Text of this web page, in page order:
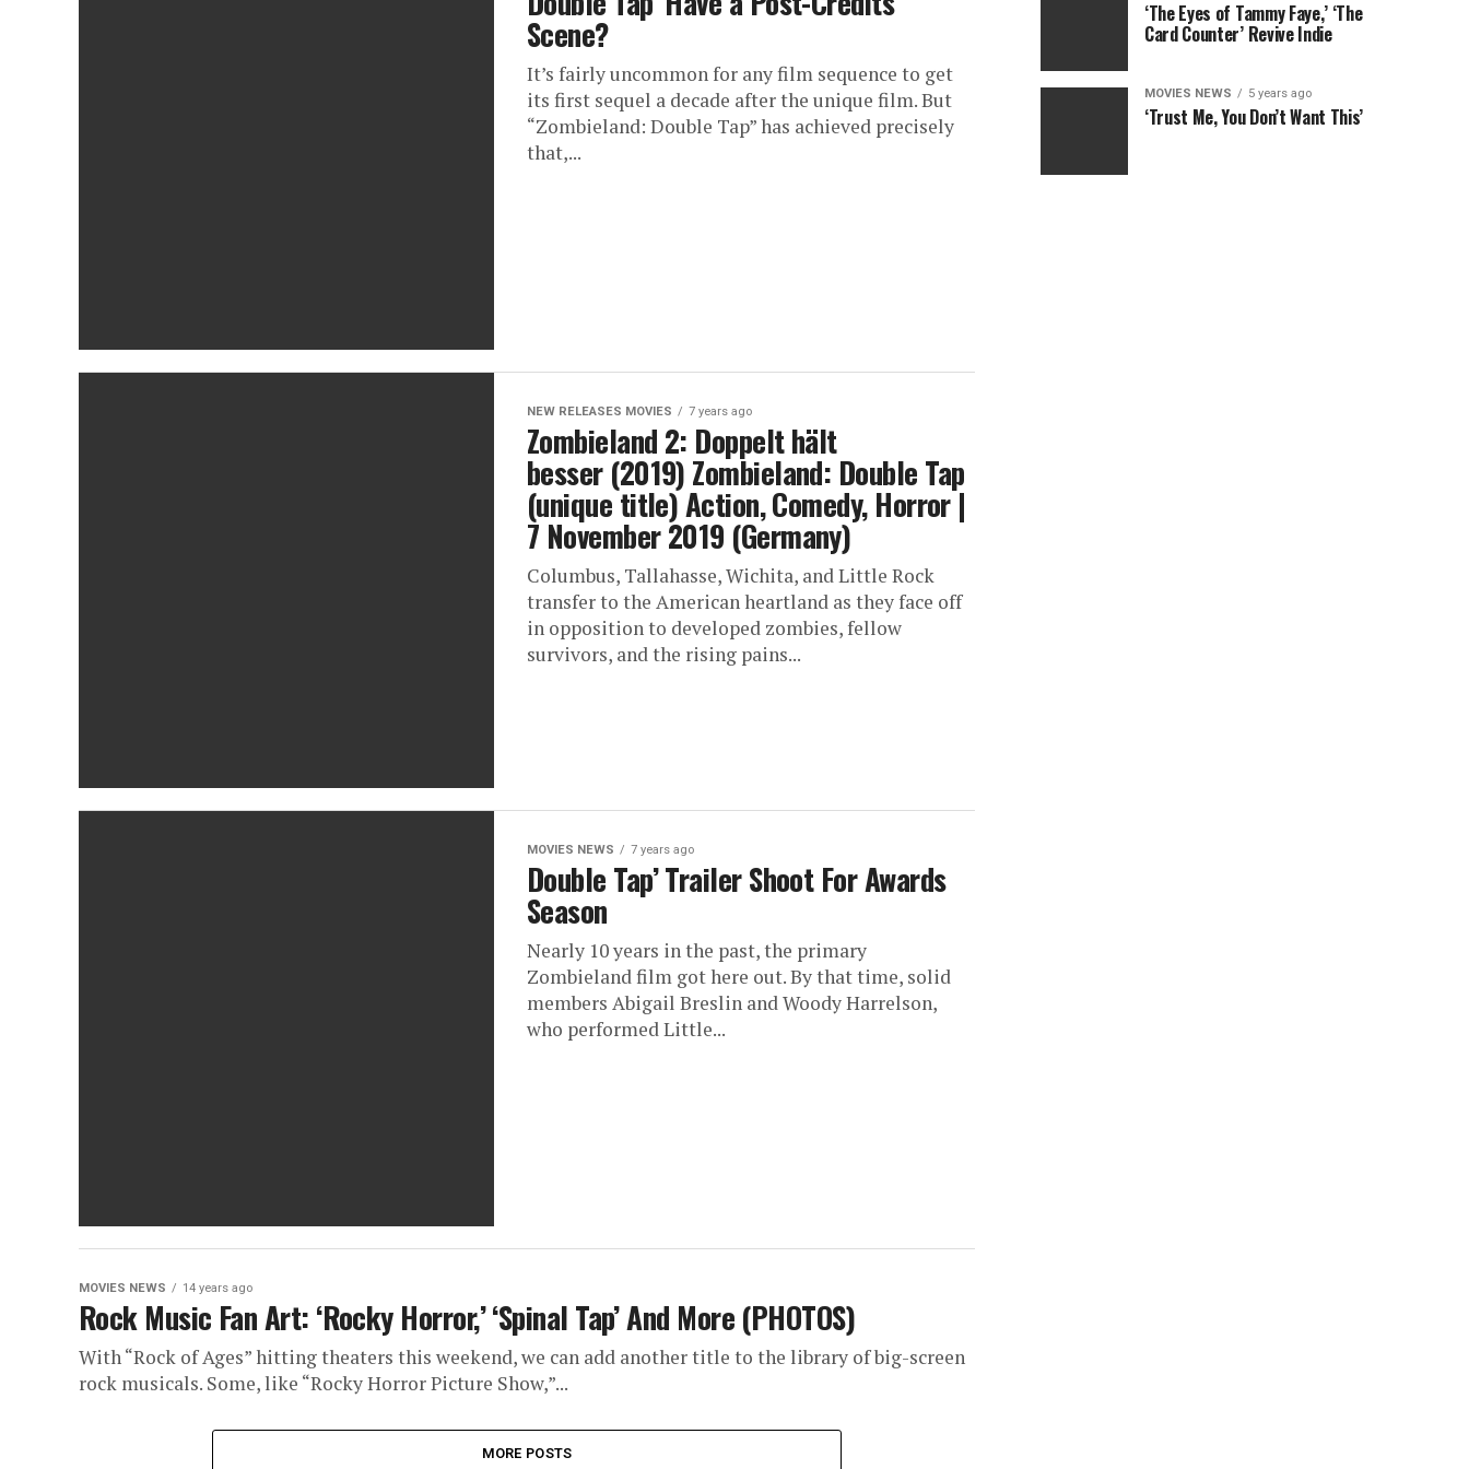
Scene?
It’s fairly uncommon for any film sequence to get
its first sequel a decade after the unique film. But
“Zombieland: Double Tap” has achieved precisely
that,...
NEW RELEASES MOVIES 7 years ago
Zombieland 2: Doppelt hält
besser (2019) Zombieland: Double Tap
(unique title) Action, Comedy, Horror |
7 November 2019 (Germany)
Columbus, Tallahasse, Wichita, and Little Rock
transfer to the American heartland as they face off
in opposition to developed zombies, fellow
survivors, and the rising pains...
MOVIES NEWS 7 years ago
Double Tap’ Trailer Shoot For Awards
Season
Nearly 10 years in the past, the primary
Zombieland film got here out. By that time, solid
members Abigail Breslin and Woody Harrelson,
who performed Little...
MOVIES NEWS 14 years ago
Rock Music Fan Art: ‘Rocky Horror,’ ‘Spinal Tap’ And More (PHOTOS)
With “Rock of Ages” hitting theaters this weekend, we can add another title to the library of big-screen
rock musicals. Some, like “Rocky Horror Picture Show,”...
MORE POSTS
‘The Eyes of Tammy Faye,’ ‘The
Card Counter’ Revive Indie
MOVIES NEWS 5 years ago
‘Trust Me, You Don’t Want This’